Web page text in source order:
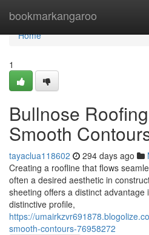
bookmarkangaroo
Home
Home
1
Bullnose
Smooth
tayaclua118602 294 days ago
Creating a roofline that flows
often a desired aesthetic in
sheeting offers a distinct advantage
distinctive profile,
https://
smooth-contours-76958272